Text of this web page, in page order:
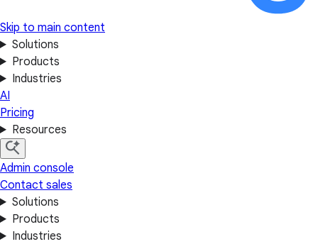
Skip to main content
Solutions
Products
Industries
AI
Pricing
Resources
Admin console
Contact sales
Solutions
Products
Industries